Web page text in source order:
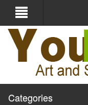
Categories